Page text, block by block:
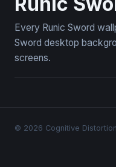
Every Runic Sword
Sword desktop
screens.
© 2026 Cognitive